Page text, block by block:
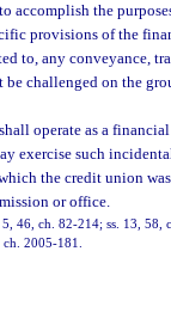
accomplish the
provisions of the
to, any conveyance,
challenged on the
operate as a
exercise such
the credit union
or office.
46, ch. 82-214; ss. 13, 58,
2005-181.